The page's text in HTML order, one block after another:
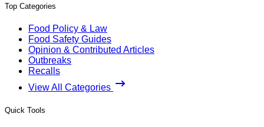
Top Categories
Food Policy & Law
Food Safety Guides
Opinion & Contributed Articles
Outbreaks
Recalls
View All Categories
Quick Tools